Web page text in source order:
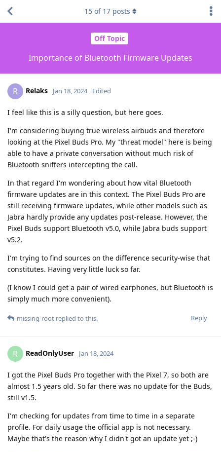
Off Topic
Importance of Bluetooth Firmware Updates
15 of 17 posts
R Relaks Jan 18, 2024 Edited
I feel like this is a silly question, but here goes.
I'm considering buying true wireless airbuds and therefore
looking at the Pixel Buds Pro. My "threat model" here is being
able to have a private conversation without much risk of
Bluetooth sniffers intercepting the call.
In that regard I'm wondering about how vital Bluetooth
firmware updates are in this context. The Pixel Buds Pro are
still receiving firmware updates, while other models such as
Jabra hardly provide any updates post-release. However, the
Pixel Buds support Bluetooth v5.0, while Jabra buds support
v5.2.
I'm trying to find sources on the difference security-wise that
constitutes. Having very little luck so far.
(I know I could get a pair of wired earphones, but Bluetooth is
simply much more convenient).
Reply
missing-root replied to this.
R ReadOnlyUser Jan 18, 2024
I got the Pixel Buds Pro together with the Pixel 7, so both are
almost 1.5 years old. So far there was no update for the Buds,
still v1.5.
I'm checking for updates from time to time in a separate
profile. For daily usage the official app is not necessary.
Maybe that's the reason why I didn't got an update yet ;-)